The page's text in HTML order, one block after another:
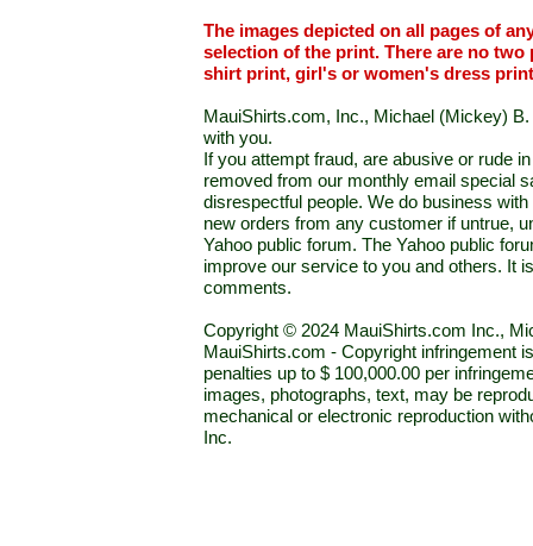
The images depicted on all pages of
selection of the print. There are no
shirt print, girl's or women's dress
MauiShirts.com, Inc., Michael (Mickey)
with you.
If you attempt fraud, are abusive or rude
removed from our monthly email special
disrespectful people. We do business
new orders from any customer if untrue,
Yahoo public forum. The Yahoo public
improve our service to you and others. It
comments.
Copyright © 2024 MauiShirts.com Inc.,
MauiShirts.com - Copyright infringement
penalties up to $ 100,000.00 per
images, photographs, text, may be
mechanical or electronic reproduction
Inc.